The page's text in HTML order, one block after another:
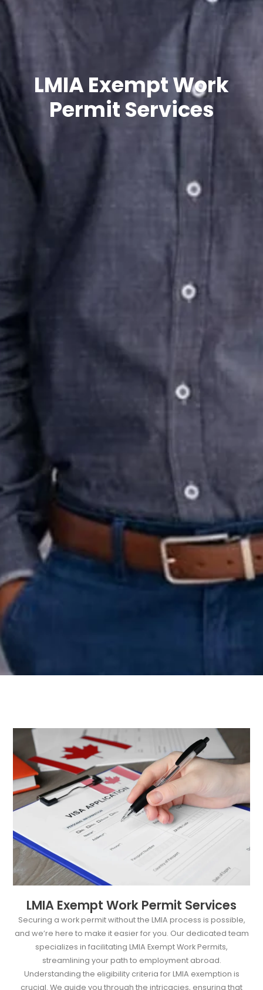
LMIA Exempt Work
Permit Services
LMIA Exempt Work Permit Services
Securing a work permit without the LMIA process is possible,
and we’re here to make it easier for you. Our dedicated team
specializes in facilitating LMIA Exempt Work Permits,
streamlining your path to employment abroad.
Understanding the eligibility criteria for LMIA exemption is
crucial. We guide you through the intricacies, ensuring that